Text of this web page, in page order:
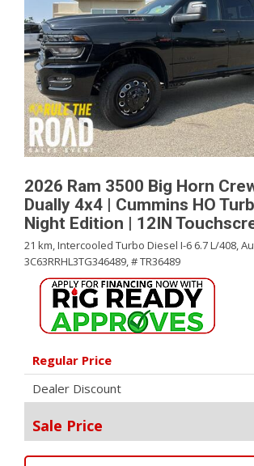
2026 Ram 3500 Big Horn
Dually 4x4 | Cummins HO
Night Edition | 12IN
21 km,Intercooled Turbo Diesel I-6 6.7 L/408,
3C63RRHL3TG346489,# TR36489
Regular Price
Dealer Discount
Sale Price